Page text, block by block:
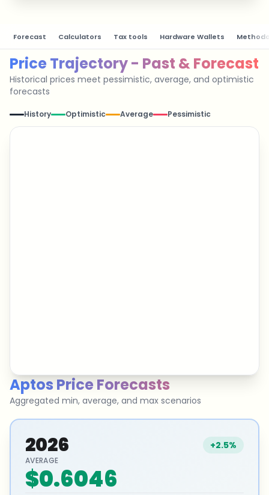
Forecast Calculators Tax tools Hardware Wallets
Price Trajectory - Past & Forecast
Historical prices meet pessimistic, average, and optimistic
forecasts
History Optimistic Average Pessimistic
AptosPrice Forecasts
Aggregated min, average, and max scenarios
2026 +2.5%
AVERAGE
$0.6046